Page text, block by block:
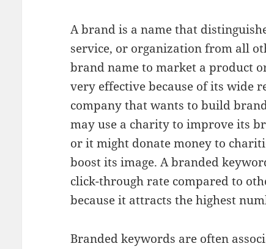
A brand is a name that
service, or organization from all
brand name to market a product
very effective because of its wide
company that wants to build
may use a charity to improve its
or it might donate money to
boost its image. A branded
click-through rate compared to
because it attracts the highest
Branded keywords are often